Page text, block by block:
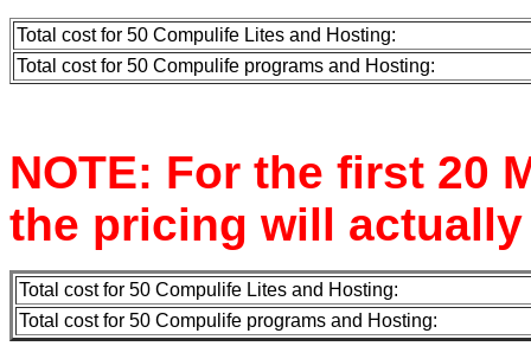
Total cost for 50 Compulife Lites and Hosting:
Total cost for 50 Compulife programs and Hosting:
NOTE: For the first 20
the pricing will
Total cost for 50 Compulife Lites and Hosting:
Total cost for 50 Compulife programs and Hosting: